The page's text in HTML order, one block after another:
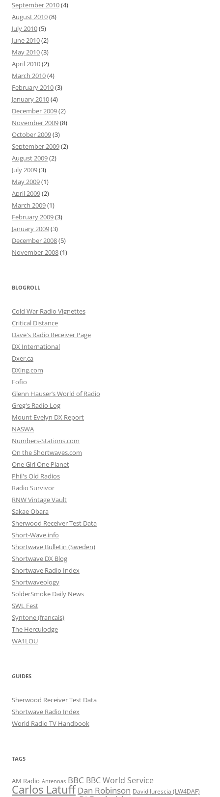
September 2010(4)
August 2010(8)
July 2010(5)
June 2010(2)
May 2010(3)
April 2010(2)
March 2010(4)
February 2010(3)
January 2010(4)
December 2009(2)
November 2009(8)
October 2009(3)
September 2009(2)
August 2009(2)
July 2009(3)
May 2009(1)
April 2009(2)
March 2009(1)
February 2009(3)
January 2009(3)
December 2008(5)
November 2008(1)
BLOGROLL
Cold War Radio Vignettes
Critical Distance
Dave's Radio Receiver Page
DX International
Dxer.ca
DXing.com
Fofio
Glenn Hauser’s World of Radio
Greg's Radio Log
Mount Evelyn DX Report
NASWA
Numbers-Stations.com
On the Shortwaves.com
One Girl One Planet
Phil's Old Radios
Radio Survivor
RNW Vintage Vault
Sakae Obara
Sherwood Receiver Test Data
Short-Wave.info
Shortwave Bulletin (Sweden)
Shortwave DX Blog
Shortwave Radio Index
Shortwaveology
SolderSmoke Daily News
SWL Fest
Syntone (francais)
The Herculodge
WA1LOU
GUIDES
Sherwood Receiver Test Data
Shortwave Radio Index
World Radio TV Handbook
TAGS
AM Radio Antennas BBC BBC World Service
Carlos Latuff Dan Robinson David Iurescia (LW4DAF)